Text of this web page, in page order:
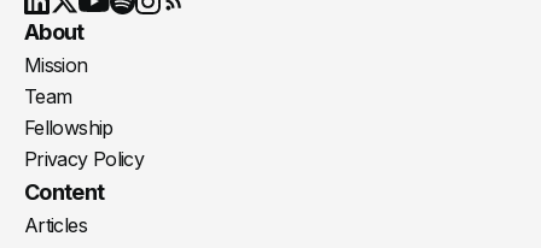
LinkedIn
X Youtube
About
Mission
Team
Fellowship
Privacy Policy
Content
Articles